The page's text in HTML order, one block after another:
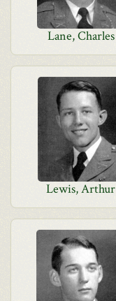
Lane, Charles
Lewis, Arthur